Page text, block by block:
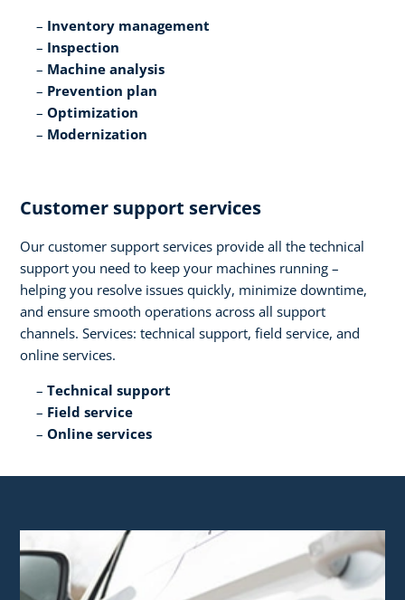
Inventory management​
Inspection​
Machine analysis​
Prevention plan​
Optimization​
Modernization
Customer support services​
Our customer support services provide all the technical
support you need to keep your machines running –
helping you resolve issues quickly, minimize downtime,
and ensure smooth operations across all support
channels. Services: technical support, field service, and
online services.​
Technical support​
Field service​
Online services​ ​